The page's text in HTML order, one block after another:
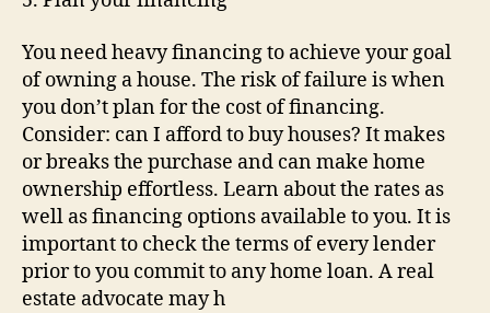
You need heavy financing to achieve your goal
of owning a house. The risk of failure is when
you don’t plan for the cost of financing.
Consider: can I afford to buy houses? It makes
or breaks the purchase and can make home
ownership effortless. Learn about the rates as
well as financing options available to you. It is
important to check the terms of every lender
prior to you commit to any home loan. A real
estate advocate may h